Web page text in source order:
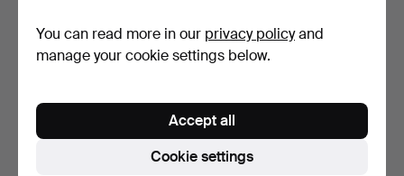
You can read more in our privacy policyand
manage your cookie settings below.
Cookie settings
Accept all